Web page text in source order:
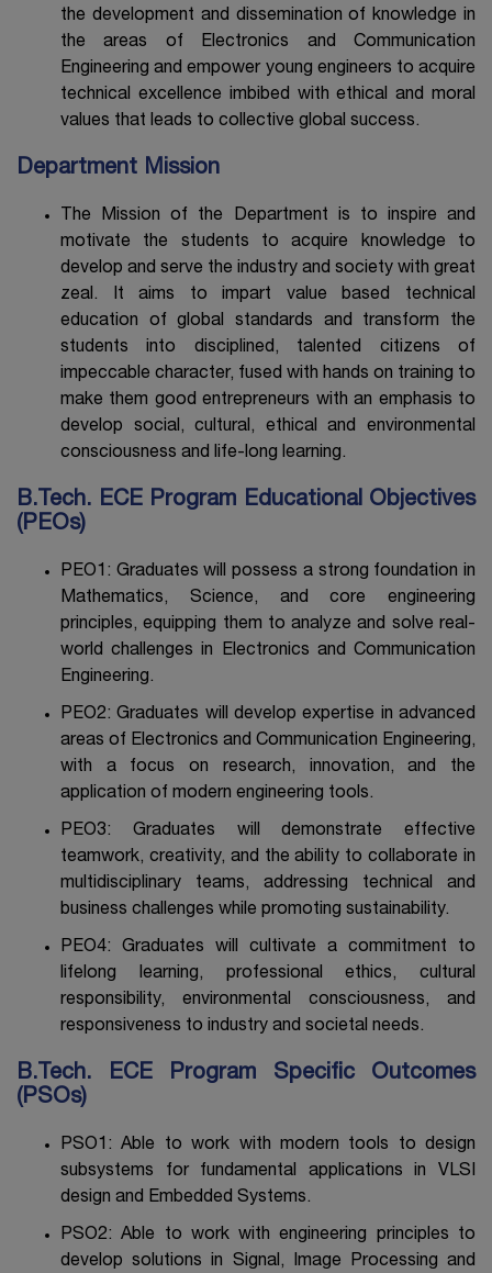
the development and dissemination of knowledge in
the areas of Electronics and Communication
Engineering and empower young engineers to acquire
technical excellence imbibed with ethical and moral
values that leads to collective global success.
Department Mission
The Mission of the Department is to inspire and
motivate the students to acquire knowledge to
develop and serve the industry and society with great
zeal. It aims to impart value based technical
education of global standards and transform the
students into disciplined, talented citizens of
impeccable character, fused with hands on training to
make them good entrepreneurs with an emphasis to
develop social, cultural, ethical and environmental
consciousness and life-long learning.
B.Tech. ECE Program Educational Objectives
(PEOs)
PEO1: Graduates will possess a strong foundation in
Mathematics, Science, and core engineering
principles, equipping them to analyze and solve real-
world challenges in Electronics and Communication
Engineering.
PEO2: Graduates will develop expertise in advanced
areas of Electronics and Communication Engineering,
with a focus on research, innovation, and the
application of modern engineering tools.
PEO3: Graduates will demonstrate effective
teamwork, creativity, and the ability to collaborate in
multidisciplinary teams, addressing technical and
business challenges while promoting sustainability.
PEO4: Graduates will cultivate a commitment to
lifelong learning, professional ethics, cultural
responsibility, environmental consciousness, and
responsiveness to industry and societal needs.
B.Tech. ECE Program Specific Outcomes
(PSOs)
PSO1: Able to work with modern tools to design
subsystems for fundamental applications in VLSI
design and Embedded Systems.
PSO2: Able to work with engineering principles to
develop solutions in Signal, Image Processing and